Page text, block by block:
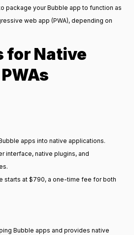
package your Bubble app to function as
web app (PWA), depending on
for Native
apps into native applications.
interface, native plugins, and
starts at $790, a one-time fee for both
Bubble apps and provides native